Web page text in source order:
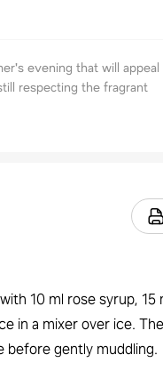
evening that will
respecting the fragrant
10 ml rose syrup, 15
in a mixer over ice.
before gently muddling.